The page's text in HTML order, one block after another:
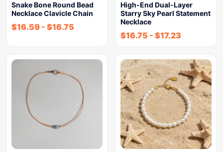
Snake Bone Round Bead
Necklace Clavicle Chain
$16.59 - $16.75
High-End Dual-Layer
Starry Sky Pearl Statement
Necklace
$16.75 - $17.23